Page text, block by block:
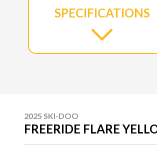
SPECIFICATIONS
2025 SKI-DOO
FREERIDE FLARE